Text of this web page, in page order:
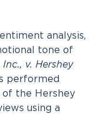
analysis,
tone of
v. Hershey
performed
of the Hershey
using a